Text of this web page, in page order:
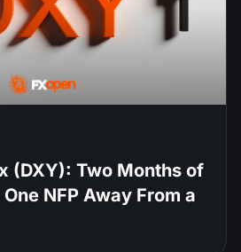
(DXY): Two Months of
NFP Away From a